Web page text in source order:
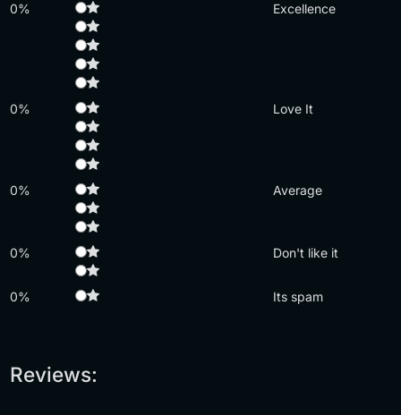
0% Excellence
0% Love It
0% Average
0% Don't like it
0% Its spam
Reviews: